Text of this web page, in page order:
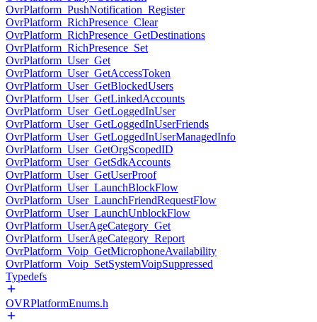
OvrPlatform_PushNotification_Register
OvrPlatform_RichPresence_Clear
OvrPlatform_RichPresence_GetDestinations
OvrPlatform_RichPresence_Set
OvrPlatform_User_Get
OvrPlatform_User_GetAccessToken
OvrPlatform_User_GetBlockedUsers
OvrPlatform_User_GetLinkedAccounts
OvrPlatform_User_GetLoggedInUser
OvrPlatform_User_GetLoggedInUserFriends
OvrPlatform_User_GetLoggedInUserManagedInfo
OvrPlatform_User_GetOrgScopedID
OvrPlatform_User_GetSdkAccounts
OvrPlatform_User_GetUserProof
OvrPlatform_User_LaunchBlockFlow
OvrPlatform_User_LaunchFriendRequestFlow
OvrPlatform_User_LaunchUnblockFlow
OvrPlatform_UserAgeCategory_Get
OvrPlatform_UserAgeCategory_Report
OvrPlatform_Voip_GetMicrophoneAvailability
OvrPlatform_Voip_SetSystemVoipSuppressed
Typedefs
OVRPlatformEnums.h